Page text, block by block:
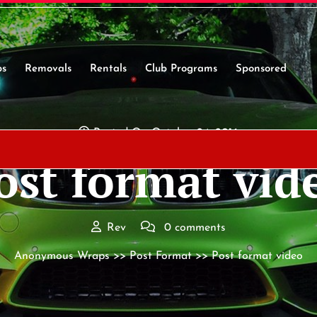
Removals Rentals Club Programs Sponsored
Posted On October 24, 2016
format
Rev 0 comments
Anonymous Wraps>>Post Format>> Post format video